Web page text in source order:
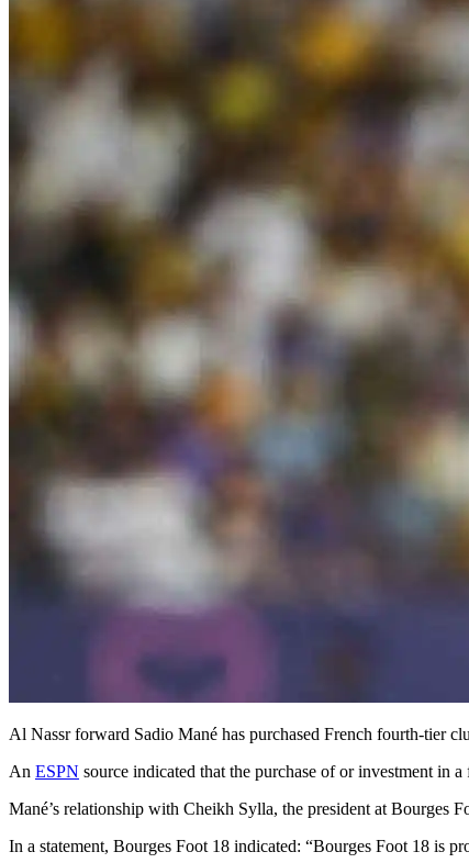
Al Nassr forward Sadio Mané has purchased French fourth-tier
An ESPN source indicated that the purchase of or investment in
Mané’s relationship with Cheikh Sylla, the president at Bourges
In a statement, Bourges Foot 18 indicated: “Bourges Foot 18 is